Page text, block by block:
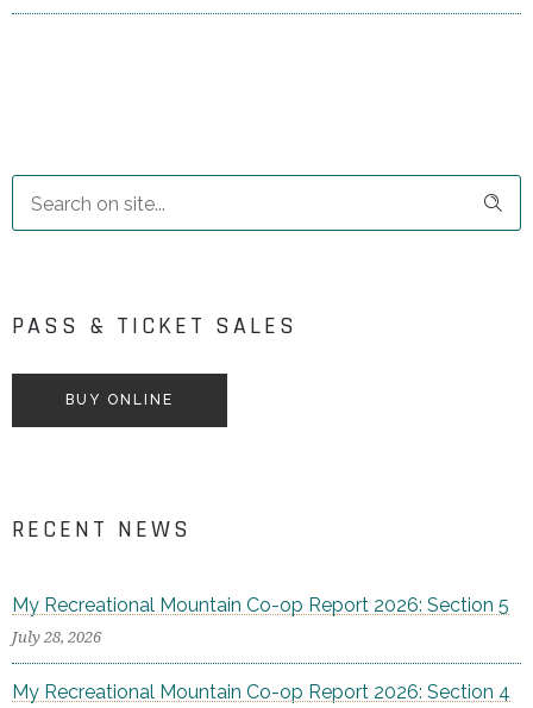
PASS & TICKET SALES
BUY ONLINE
RECENT NEWS
My Recreational Mountain Co-op Report 2026: Section 5
July 28, 2026
My Recreational Mountain Co-op Report 2026: Section 4